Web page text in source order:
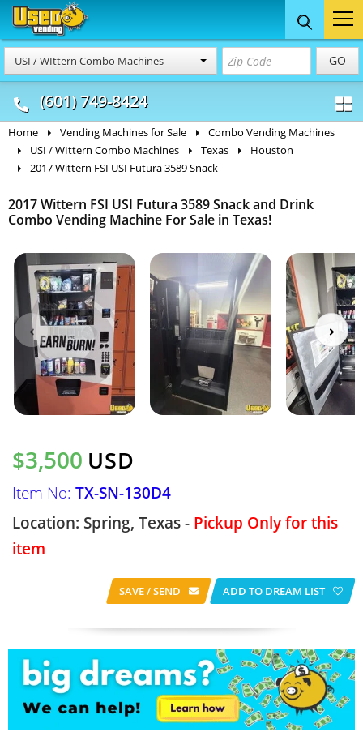
USI / WIttern Combo Machines GO
(601) 749-8424
Food Trucks
& Mobile Kitchens
Concession
& Food Trailers
Home Vending Machines for Sale
Combo Vending Machines
USI / WIttern Combo Machines
Texas
Houston
2017 Wittern FSI USI Futura 3589 Snack
2017 Wittern FSI USI Futura 3589 Snack and Drink
Combo Vending Machine For Sale in Texas!
$3,500 USD
Item No: TX-SN-130D4
Location: Spring, Texas - Pickup Only for this
item
SAVE / SEND ADD TO DREAM LIST